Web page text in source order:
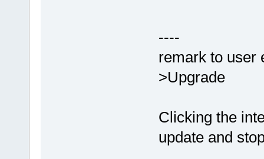
----
remark to user
>Upgrade
Clicking the
update and